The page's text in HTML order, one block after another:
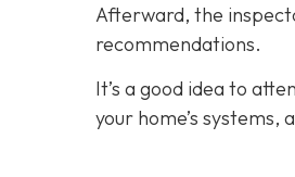
Afterward, the
recommendations.
It’s a good idea to
your home’s systems,